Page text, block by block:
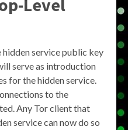
Level
service public key
serve as introduction
for the hidden service.
to the
Any Tor client that
service can now do so